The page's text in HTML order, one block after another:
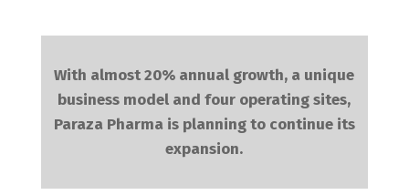
With almost 20% annual growth, a unique
business model and four operating sites,
Paraza Pharma is planning to continue its
expansion.